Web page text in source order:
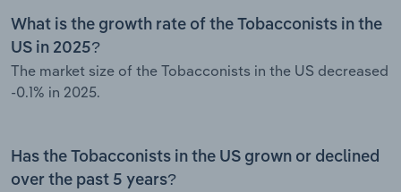
What is the growth rate of the Tobacconists in the
US in 2025?
The market size of the Tobacconists in the US decreased
-0.1% in 2025.
Has the Tobacconists in the US grown or declined
over the past 5 years?